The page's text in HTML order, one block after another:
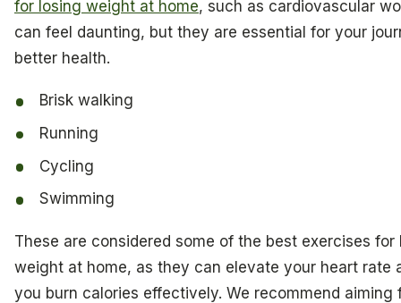
for losing weight at home, such as cardiovascular
can feel daunting, but they are essential for your
better health.
Brisk walking
Running
Cycling
Swimming
These are considered some of the best exercises for
weight at home, as they can elevate your heart rate
you burn calories effectively. We recommend aiming